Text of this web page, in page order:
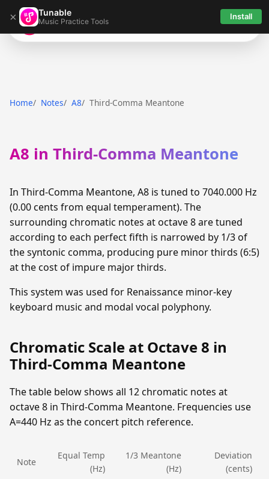
× Tunable
Music Practice Tools Install
Tunable
Home Notes A8 Third-Comma Meantone
A8 in Third-Comma Meantone
In Third-Comma Meantone, A8 is tuned to 7040.000 Hz
(0.00 cents from equal temperament). The
surrounding chromatic notes at octave 8 are tuned
according to each perfect fifth is narrowed by 1/3 of
the syntonic comma, producing pure minor thirds (6:5)
at the cost of impure major thirds.
This system was used for Renaissance minor-key
keyboard music and modal vocal polyphony.
Chromatic Scale at Octave 8 in
Third-Comma Meantone
The table below shows all 12 chromatic notes at
octave 8 in Third-Comma Meantone. Frequencies use
A=440 Hz as the concert pitch reference.
Note
Equal Temp
(Hz)
1/3 Meantone
(Hz)
Deviation
(cents)